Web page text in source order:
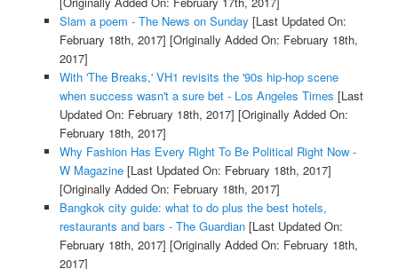
Slam a poem - The News on Sunday [Last Updated On:
February 18th, 2017] [Originally Added On: February 18th,
2017]
With 'The Breaks,' VH1 revisits the '90s hip-hop scene
when success wasn't a sure bet - Los Angeles Times [Last
Updated On: February 18th, 2017] [Originally Added On:
February 18th, 2017]
Why Fashion Has Every Right To Be Political Right Now -
W Magazine[Last Updated On: February 18th, 2017]
[Originally Added On: February 18th, 2017]
Bangkok city guide: what to do plus the best hotels,
restaurants and bars - The Guardian[Last Updated On:
February 18th, 2017] [Originally Added On: February 18th,
2017]